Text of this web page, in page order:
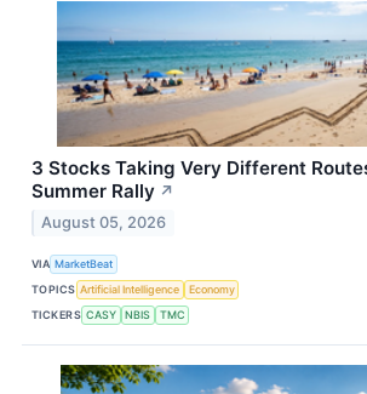
3 Stocks Taking Very Different
Summer Rally ↗
August 05, 2026
VIA MarketBeat
TOPICS Artificial Intelligence
Economy
TICKERS CASY NBIS TMC